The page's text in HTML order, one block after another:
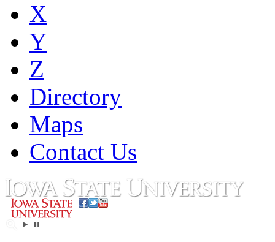
X
Y
Z
Directory
Maps
Contact Us